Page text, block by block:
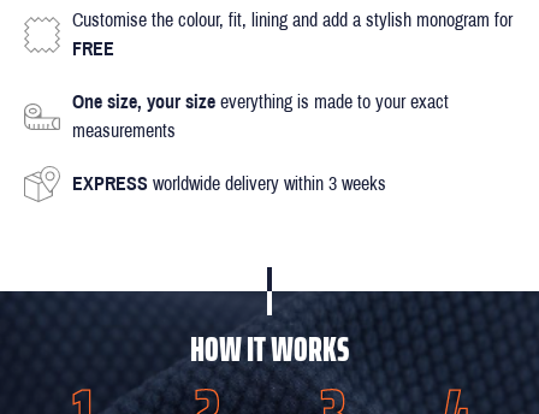
Customise the colour, fit, lining and add a stylish monogram for
FREE
One size, your size everything is made to your exact
measurements
EXPRESS worldwide delivery within 3 weeks
HOW IT WORKS